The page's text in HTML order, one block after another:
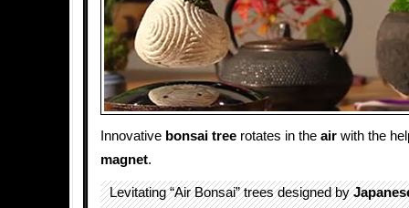
Innovative bonsai tree rotates in the air with the
magnet.
Levitating “Air Bonsai” trees designed by